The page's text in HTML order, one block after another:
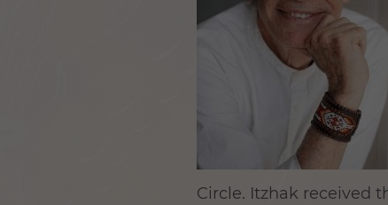
Circle. Itzhak received